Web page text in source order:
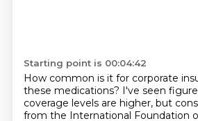
Starting point is 00:04:42
How common is it for corporate
these medications? I've seen
coverage levels are higher, but
from the International Foundation